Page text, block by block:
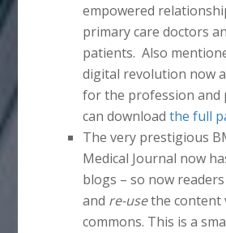
empowered
primary care doctors
patients. Also
digital revolution now
for the profession and
can downloadthe full
The very prestigious
Medical Journal now
blogs – so now readers
and re-usethe content
commons. This is a